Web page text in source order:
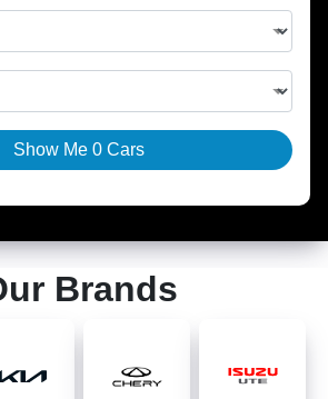
Show Me 0 Cars
Brands